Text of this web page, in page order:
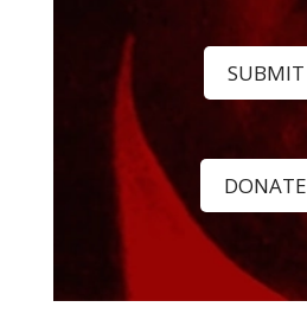
SUBMIT
DONATE